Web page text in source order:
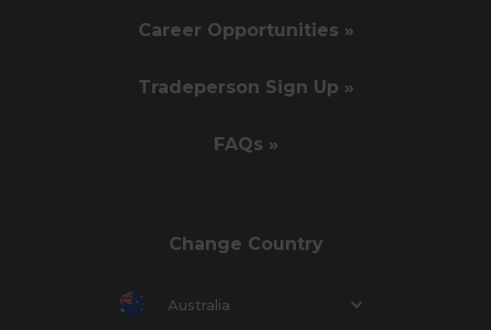
Career Opportunities »
Tradeperson Sign Up »
FAQs »
Change Country
Australia